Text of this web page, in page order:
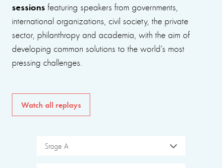
sessions featuring speakers from governments,
international organizations, civil society, the private
sector, philanthropy and academia, with the aim of
developing common solutions to the world’s most
pressing challenges.
Watch all replays
Stage A